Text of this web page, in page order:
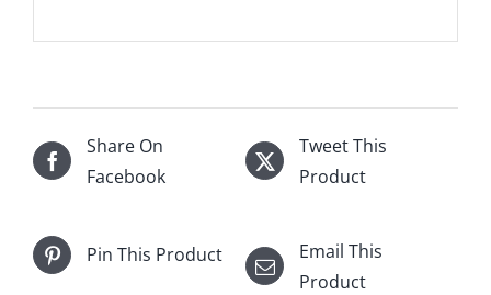
Share On
Facebook
Tweet This
Product
Pin This Product
Email This
Product